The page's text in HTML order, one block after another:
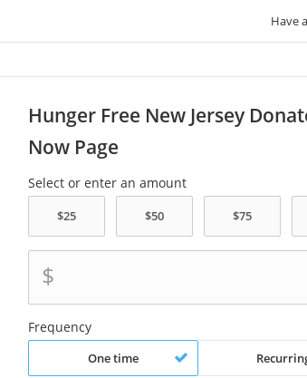
Have
Hunger Free New Jersey
Now Page
Select or enter an amount
$
Frequency
One time